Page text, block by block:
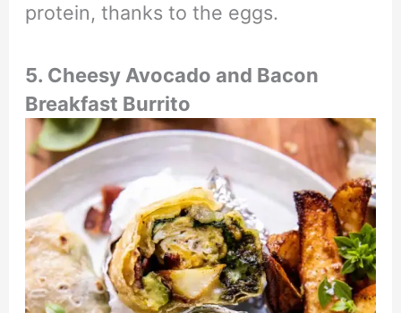
protein, thanks to the eggs.
5. Cheesy Avocado and Bacon
Breakfast Burrito